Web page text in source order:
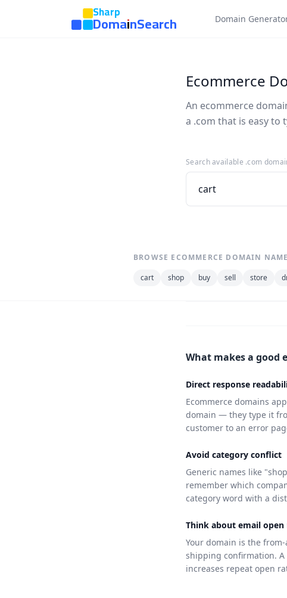
Sharp
DomainSearch Domain
Ecommerce
An ecommerce
a .com that is easy
Search available .com
BROWSE ECOMMERCE DOMAIN
cart
shop buy sell store
What makes a good
Direct response
Ecommerce domains
domain — they type it
customer to an error
Avoid category conflict
Generic names like
remember which
category word with a
Think about email open
Your domain is the
shipping confirmation.
increases repeat open